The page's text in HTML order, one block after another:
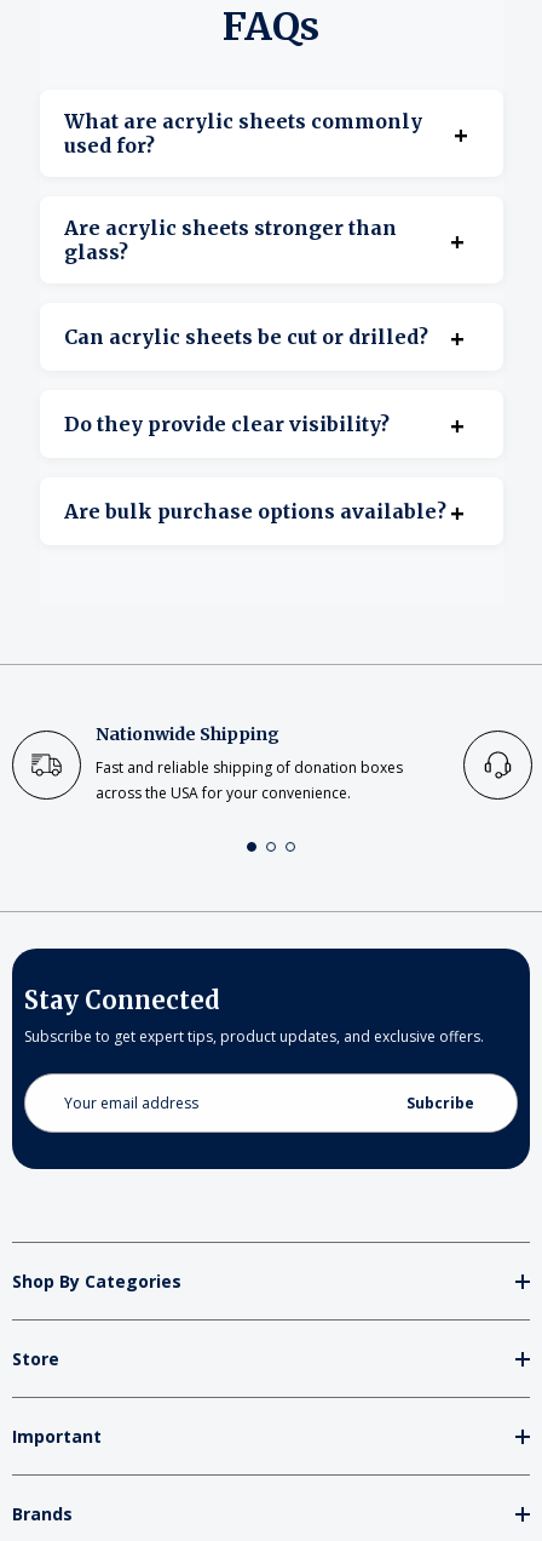
FAQs
What are acrylic sheets commonly
used for?
+
They’re used for displays, signage, covers,
barriers, and custom projects.
Are acrylic sheets stronger than
glass?
+
Yes, acrylic is more impact-resistant and
lighter than glass.
Can acrylic sheets be cut or drilled? +
Yes, they’re suitable for cutting, drilling, and
shaping.
Do they provide clear visibility? +
Yes, clear acrylic offers excellent transparency.
Are bulk purchase options available? +
Nationwide Shipping
Fast and reliable shipping of donation boxes
across the USA for your convenience.
Stay Connected
Subscribe to get expert tips, product updates, and exclusive offers.
Email
Address
Shop By Categories
Store
Important
Brands